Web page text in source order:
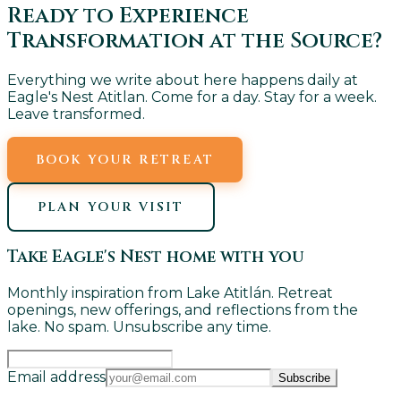
Ready to Experience
Transformation at the Source?
Everything we write about here happens daily at
Eagle's Nest Atitlan. Come for a day. Stay for a week.
Leave transformed.
BOOK YOUR RETREAT
PLAN YOUR VISIT
Take Eagle's Nest home with you
Monthly inspiration from Lake Atitlán. Retreat
openings, new offerings, and reflections from the
lake. No spam. Unsubscribe any time.
Email address Subscribe